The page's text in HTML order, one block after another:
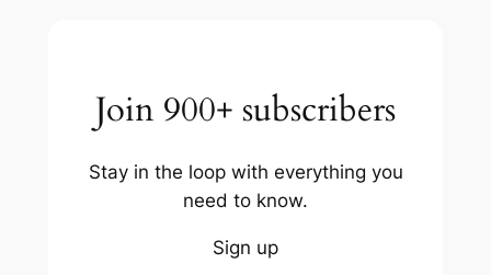
Join 900+ subscribers
Stay in the loop with everything you
need to know.
Sign up